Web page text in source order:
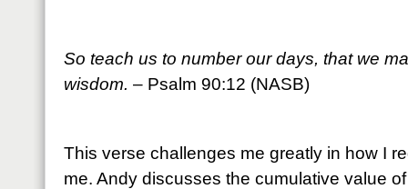
So teach us to number our days, that we
wisdom. – Psalm 90:12 (NASB)
This verse challenges me greatly in how I
me. Andy discusses the cumulative value